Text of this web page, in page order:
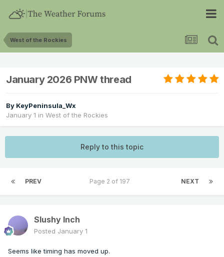
West of the Rockies
January 2026 PNW thread
By KeyPeninsula_Wx
January 1 in West of the Rockies
Reply to this topic
PREV NEXT
Page 2 of 197
Slushy Inch
Posted January 1
Seems like timing has moved up.